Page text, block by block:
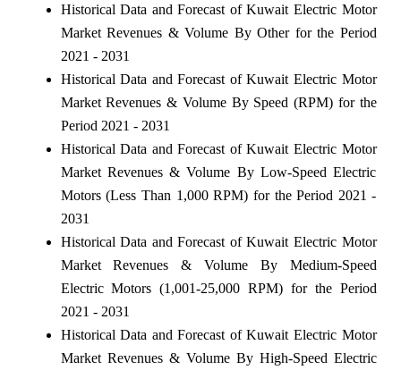
Historical Data and Forecast of Kuwait Electric Motor
Market Revenues & Volume By Other for the Period
2021 - 2031
Historical Data and Forecast of Kuwait Electric Motor
Market Revenues & Volume By Speed (RPM) for the
Period 2021 - 2031
Historical Data and Forecast of Kuwait Electric Motor
Market Revenues & Volume By Low-Speed Electric
Motors (Less Than 1,000 RPM) for the Period 2021 -
2031
Historical Data and Forecast of Kuwait Electric Motor
Market Revenues & Volume By Medium-Speed
Electric Motors (1,001-25,000 RPM) for the Period
2021 - 2031
Historical Data and Forecast of Kuwait Electric Motor
Market Revenues & Volume By High-Speed Electric